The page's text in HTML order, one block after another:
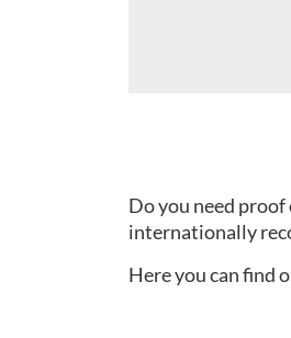
Do you need
internationally
Here you can find